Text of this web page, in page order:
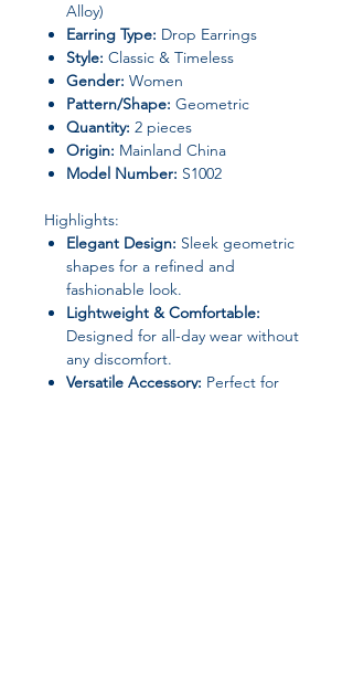
Alloy)
Earring Type: Drop Earrings
Style: Classic & Timeless
Gender: Women
Pattern/Shape: Geometric
Quantity: 2 pieces
Origin: Mainland China
Model Number: S1002
Highlights:
Elegant Design: Sleek geometric
shapes for a refined and
fashionable look.
Lightweight & Comfortable:
Designed for all-day wear without
any discomfort.
Versatile Accessory: Perfect for